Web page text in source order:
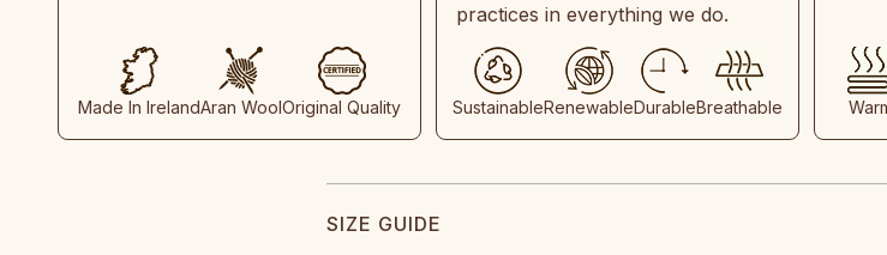
Made In IrelandAran WoolOriginal Quality
practices in everything we do.
SustainableRenewableDurableBreathable
SIZE GUIDE